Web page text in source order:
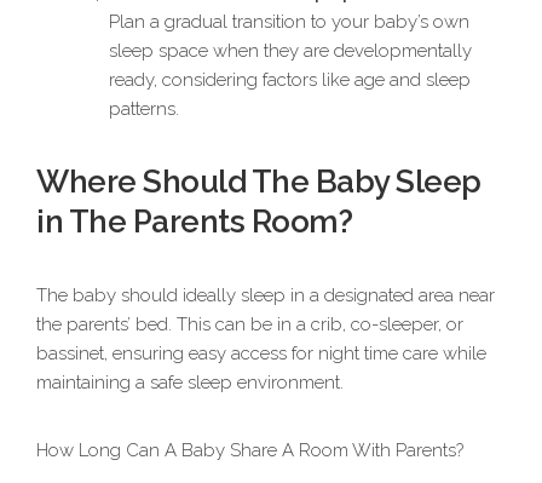
Plan a gradual transition to your baby’s own
sleep space when they are developmentally
ready, considering factors like age and sleep
patterns.
Where Should The Baby Sleep
in The Parents Room?
The baby should ideally sleep in a designated area near
the parents’ bed. This can be in a crib, co-sleeper, or
bassinet, ensuring easy access for night time care while
maintaining a safe sleep environment.
How Long Can A Baby Share A Room With Parents?